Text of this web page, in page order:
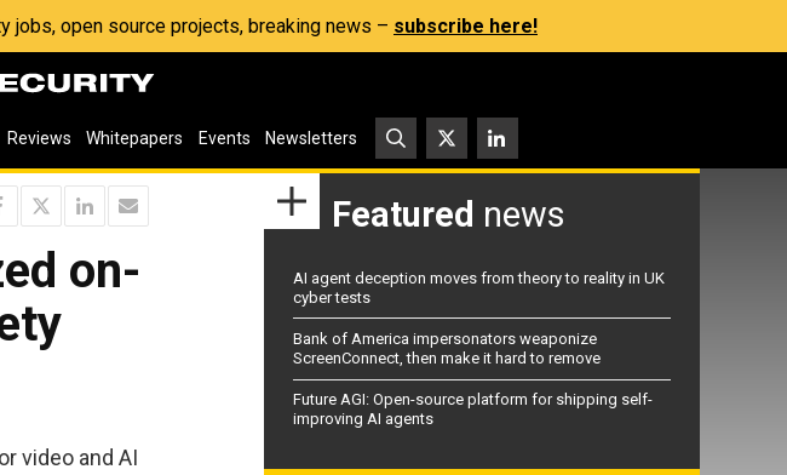
jobs, open source projects, breaking news – subscribe here!
Reviews Whitepapers Events Newsletters
on-
video and AI
Featured news
AI agent deception moves from theory to reality in UK
cyber tests
Bank of America impersonators weaponize
ScreenConnect, then make it hard to remove
Future AGI: Open-source platform for shipping self-
improving AI agents